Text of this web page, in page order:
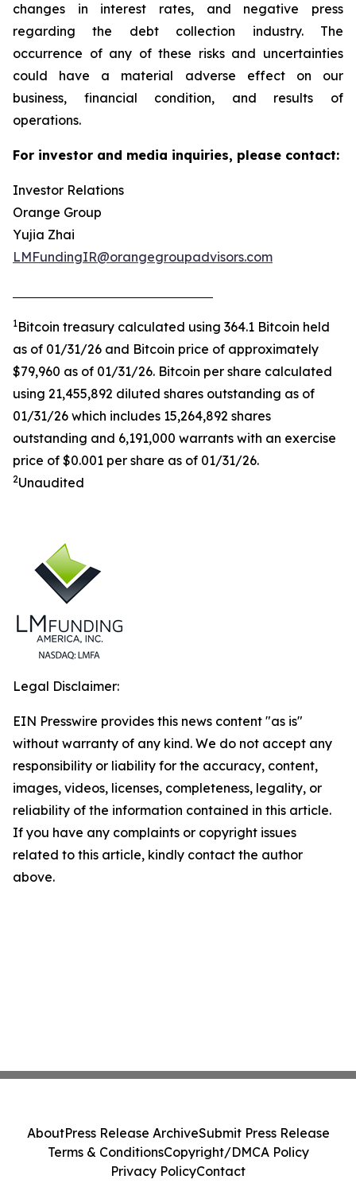
changes in interest rates, and negative press
regarding the debt collection industry. The
occurrence of any of these risks and uncertainties
could have a material adverse effect on our
business, financial condition, and results of
operations.
For investor and media inquiries, please contact:
Investor Relations
Orange Group
Yujia Zhai
LMFundingIR@orangegroupadvisors.com
1Bitcoin treasury calculated using 364.1 Bitcoin held
as of 01/31/26 and Bitcoin price of approximately
$79,960 as of 01/31/26. Bitcoin per share calculated
using 21,455,892 diluted shares outstanding as of
01/31/26 which includes 15,264,892 shares
outstanding and 6,191,000 warrants with an exercise
price of $0.001 per share as of 01/31/26.
2Unaudited
Legal Disclaimer:
EIN Presswire provides this news content "as is"
without warranty of any kind. We do not accept any
responsibility or liability for the accuracy, content,
images, videos, licenses, completeness, legality, or
reliability of the information contained in this article.
If you have any complaints or copyright issues
related to this article, kindly contact the author
above.
AboutPress Release ArchiveSubmit Press Release
Terms & ConditionsCopyright/DMCA Policy
Privacy PolicyContact